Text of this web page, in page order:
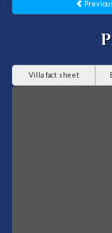
Villa fact sheet